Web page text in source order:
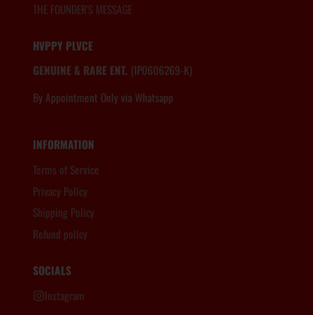
THE FOUNDER'S MESSAGE
HVPPY PLVCE
GENUINE & RARE ENT. (IP0606269-K)
By Appointment Only via Whatsapp
INFORMATION
Terms of Service
Privacy Policy
Shipping Policy
Refund policy
SOCIALS
Instagram